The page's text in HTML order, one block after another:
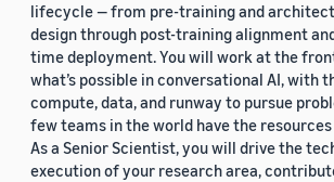
lifecycle — from pre-training and
design through post-training alignment
time deployment. You will work at the
what’s possible in conversational AI, with
compute, data, and runway to pursue
few teams in the world have the
As a Senior Scientist, you will drive the
execution of your research area,